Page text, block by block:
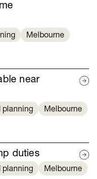
Melbourne
near
planning
Melbourne
duties
planning
Melbourne